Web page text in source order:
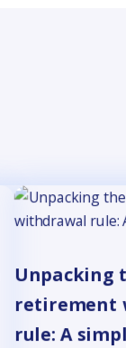
Unpacking
retirement
rule: A